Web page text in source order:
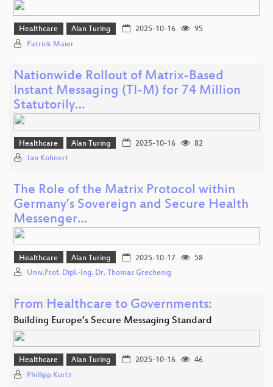
Healthcare Alan Turing 2025-10-16
95
Patrick Maier
Nationwide Rollout of Matrix-Based
Instant Messaging (TI-M) for 74 Million
Statutorily…
Healthcare Alan Turing 2025-10-16
82
Jan Kohnert
The Role of the Matrix Protocol within
Germany’s Sovereign and Secure Health
Messenger…
Healthcare Alan Turing 2025-10-17
58
Univ.Prof. Dipl.-Ing. Dr. Thomas Grechenig
From Healthcare to Governments:
Building Europe’s Secure Messaging Standard
Healthcare Alan Turing 2025-10-16
46
Phillipp Kurtz